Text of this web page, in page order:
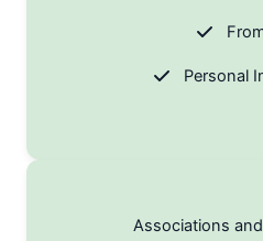
Personal
Associations